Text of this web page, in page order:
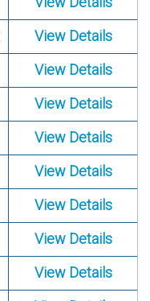
View Details
View Details
View Details
View Details
View Details
View Details
View Details
View Details